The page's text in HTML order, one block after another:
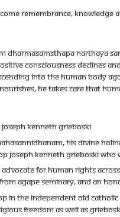
remembrance, knowledge
dharmasamsthapa narthaya
consciousness
into the human body
he takes care that
Joseph Kenneth Grieboski
His Divine
Kenneth Grieboski who
advocate for human rights
Agape Seminary, and an
in the Independent Old
freedom as well as